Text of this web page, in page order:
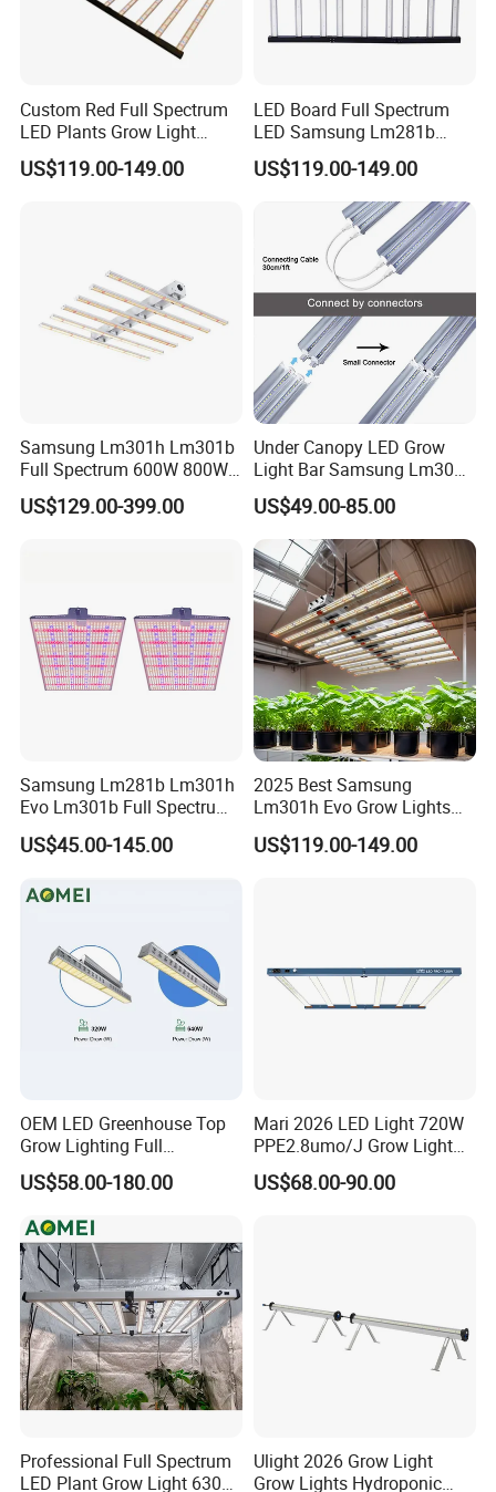
Custom Red Full Spectrum
LED Plants Grow Light
Lamps Foldable LED Lamp
Strip for Indoor Plants
US$119.00-149.00
LED Board Full Spectrum
LED Samsung Lm281b
720W LED Grow Light
US$119.00-149.00
Samsung Lm301h Lm301b
Full Spectrum 600W 800W
1000W LED Grow Light UV
IR Bars Detachable
US$129.00-399.00
Under Canopy LED Grow
Light Bar Samsung Lm301h
Evo 120W 150W Full
Spectrum LED Grow Lights
for Indoor Plants
US$49.00-85.00
Samsung Lm281b Lm301h
Evo Lm301b Full Spectrum
UV IR 400W Quantu Board
LED Grow Light Panels for
US$45.00-145.00
2025 Best Samsung
Lm301h Evo Grow Lights
1000W Full Spectrum Lamp
600 Watt 800W LED Grow
US$119.00-149.00
OEM LED Greenhouse Top
Grow Lighting Full
Spectrum for Vegetables,
Herbs and Commercial
US$58.00-180.00
Mari 2026 LED Light 720W
PPE2.8umo/J Grow Light
Grow Lights High Power
LED Grow Light
US$68.00-90.00
Professional Full Spectrum
LED Plant Grow Light 630W
Ulight 2026 Grow Light
Grow Lights Hydroponic